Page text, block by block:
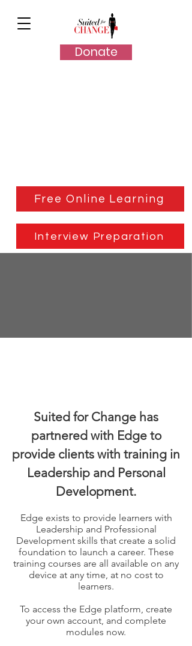
Donate
Free Online Learning
Interview Preparation
Suited for Change has
partnered with Edge to
provide clients with training in
Leadership and Personal
Development.
Edge exists to provide learners with
Leadership and Professional
Development skills that create a solid
foundation to launch a career. These
training courses are all available on any
device at any time, at no cost to
learners.
To access the Edge platform, create
your own account, and complete
modules now.